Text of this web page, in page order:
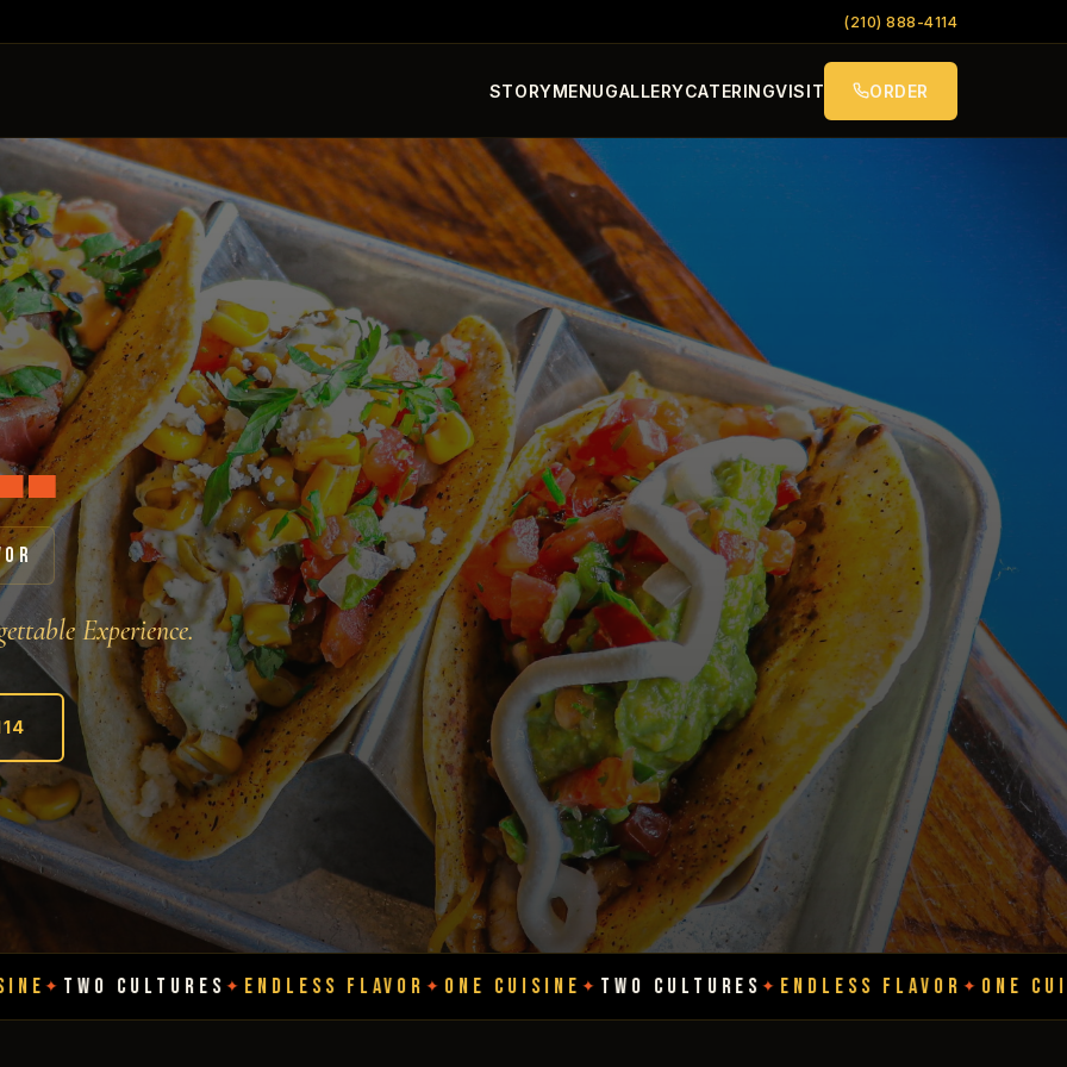
(210) 888-4114
STORYMENUGALLERYCATERINGVISIT ORDER
Experience.
✦ ENDLESS FLAVOR ✦ONE CUISINE✦TWO CULTURES✦ ENDLESS FLAVOR ✦ONE CUISINE✦TWO